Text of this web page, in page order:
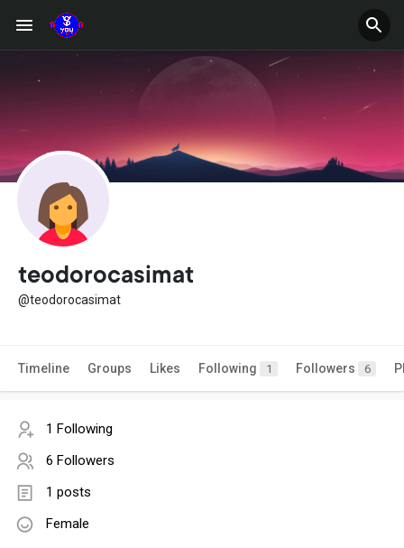
teodorocasimat
@teodorocasimat
Timeline Groups Likes Following 1 Followers 6
1 Following
6 Followers
1 posts
Female